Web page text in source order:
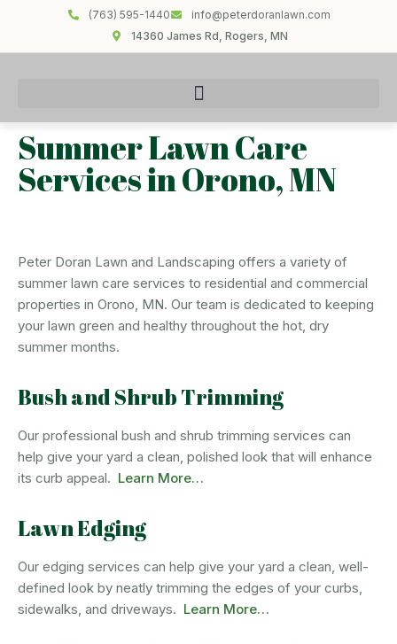
(763) 595-1440
info@peterdoranlawn.com
14360 James Rd, Rogers, MN
Summer Lawn Care
Services in Orono, MN
Peter Doran Lawn and Landscaping offers a variety of
summer lawn care services to residential and commercial
properties in Orono, MN. Our team is dedicated to keeping
your lawn green and healthy throughout the hot, dry
summer months.
Bush and Shrub Trimming
Our professional bush and shrub trimming services can
help give your yard a clean, polished look that will enhance
its curb appeal. Learn More…
Lawn Edging
Our edging services can help give your yard a clean, well-
defined look by neatly trimming the edges of your curbs,
sidewalks, and driveways. Learn More…